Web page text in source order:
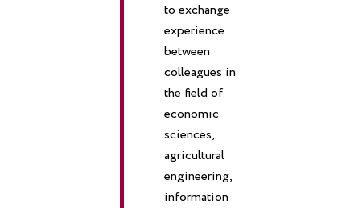
to exchange
experience
between
colleagues in
the field of
economic
sciences,
agricultural
engineering,
information